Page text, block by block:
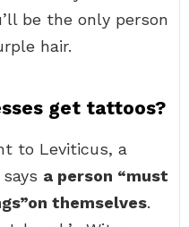
be the only person
hair.
get tattoos?
to Leviticus, a
a person “must
themselves.